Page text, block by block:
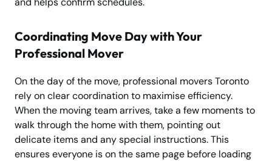
Coordinating Move Day with Your
Professional Mover
On the day of the move, professional movers Toronto
rely on clear coordination to maximise efficiency.
When the moving team arrives, take a few moments to
walk through the home with them, pointing out
delicate items and any special instructions. This
ensures everyone is on the same page before loading